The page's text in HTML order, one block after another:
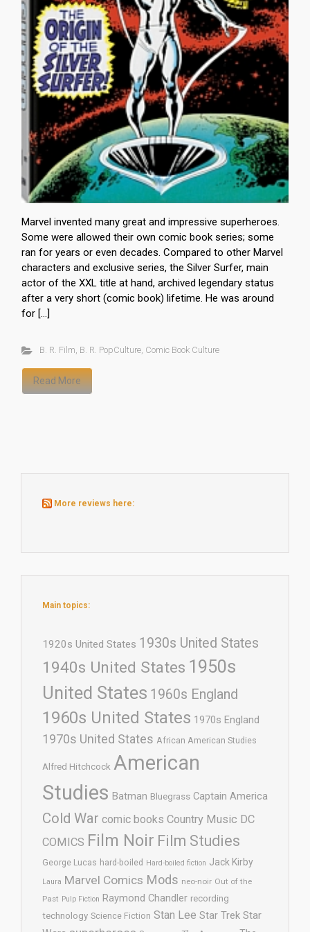
Marvel invented many great and impressive superheroes.
Some were allowed their own comic book series; some
ran for years or even decades. Compared to other Marvel
characters and exclusive series, the Silver Surfer, main
actor of the XXL title at hand, archived legendary status
after a very short (comic book) lifetime. He was around
for […]
B. R. Film, B. R. PopCulture, Comic Book Culture
Read More
More reviews here:
Main topics:
1920s United States 1930s United States
1940s United States 1950s
United States 1960s England
1960s United States 1970s England
1970s United States African American Studies
Alfred Hitchcock American
Studies Batman Bluegrass Captain America
Cold War comic books Country Music DC
COMICS Film Noir Film Studies
George Lucas hard-boiled Hard-boiled fiction Jack Kirby
Laura Marvel Comics Mods neo-noir Out of the
Past Pulp Fiction Raymond Chandler recording
technology Science Fiction Stan Lee Star Trek Star